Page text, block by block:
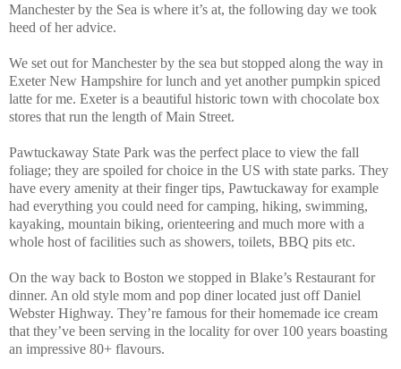
Manchester by the Sea is where it’s at, the following day we took
heed of her advice.
We set out for Manchester by the sea but stopped along the way in
Exeter New Hampshire for lunch and yet another pumpkin spiced
latte for me. Exeter is a beautiful historic town with chocolate box
stores that run the length of Main Street.
Pawtuckaway State Park was the perfect place to view the fall
foliage; they are spoiled for choice in the US with state parks. They
have every amenity at their finger tips, Pawtuckaway for example
had everything you could need for camping, hiking, swimming,
kayaking, mountain biking, orienteering and much more with a
whole host of facilities such as showers, toilets, BBQ pits etc.
On the way back to Boston we stopped in Blake’s Restaurant for
dinner. An old style mom and pop diner located just off Daniel
Webster Highway. They’re famous for their homemade ice cream
that they’ve been serving in the locality for over 100 years boasting
an impressive 80+ flavours.